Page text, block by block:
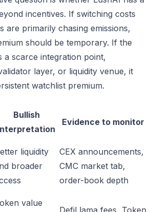
incentives. If switching costs
are primarily chasing emissions,
should be temporary. If the
scarce integration point,
layer, or liquidity venue, it
watchlist premium.
Bullish
Evidence to monitor
liquidity
broader
CEX announcements,
CMC market tab,
order-book depth
value
DefiLlama fees, Token